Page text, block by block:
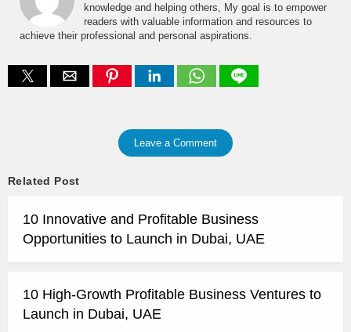
knowledge and helping others, My goal is to empower
readers with valuable information and resources to
achieve their professional and personal aspirations.
Leave a Comment
Related Post
10 Innovative and Profitable Business
Opportunities to Launch in Dubai, UAE
10 High-Growth Profitable Business Ventures to
Launch in Dubai, UAE